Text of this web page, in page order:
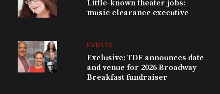
Little-known theater jobs:
music clearance executive
EVENTS
Exclusive: TDF announces date
and venue for 2026 Broadway
Breakfast fundraiser